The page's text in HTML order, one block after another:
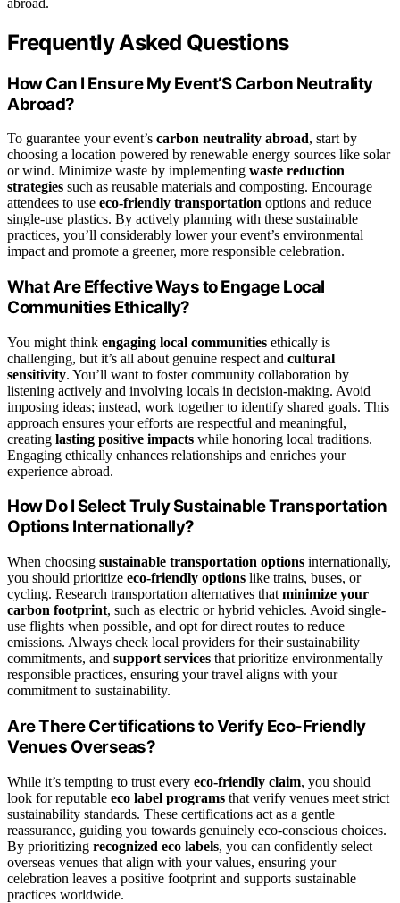
Frequently Asked Questions
How Can I Ensure My Event’S Carbon Neutrality
Abroad?
To guarantee your event’s carbon neutrality abroad, start by
choosing a location powered by renewable energy sources like solar
or wind. Minimize waste by implementing waste reduction
strategies such as reusable materials and composting. Encourage
attendees to use eco-friendly transportation options and reduce
single-use plastics. By actively planning with these sustainable
practices, you’ll considerably lower your event’s environmental
impact and promote a greener, more responsible celebration.
What Are Effective Ways to Engage Local
Communities Ethically?
You might think engaging local communities ethically is
challenging, but it’s all about genuine respect and cultural
sensitivity. You’ll want to foster community collaboration by
listening actively and involving locals in decision-making. Avoid
imposing ideas; instead, work together to identify shared goals. This
approach ensures your efforts are respectful and meaningful,
creating lasting positive impacts while honoring local traditions.
Engaging ethically enhances relationships and enriches your
experience abroad.
How Do I Select Truly Sustainable Transportation
Options Internationally?
When choosing sustainable transportation options internationally,
you should prioritize eco-friendly options like trains, buses, or
cycling. Research transportation alternatives that minimize your
carbon footprint, such as electric or hybrid vehicles. Avoid single-
use flights when possible, and opt for direct routes to reduce
emissions. Always check local providers for their sustainability
commitments, and support services that prioritize environmentally
responsible practices, ensuring your travel aligns with your
commitment to sustainability.
Are There Certifications to Verify Eco-Friendly
Venues Overseas?
While it’s tempting to trust every eco-friendly claim, you should
look for reputable eco label programs that verify venues meet strict
sustainability standards. These certifications act as a gentle
reassurance, guiding you towards genuinely eco-conscious choices.
By prioritizing recognized eco labels, you can confidently select
overseas venues that align with your values, ensuring your
celebration leaves a positive footprint and supports sustainable
practices worldwide.